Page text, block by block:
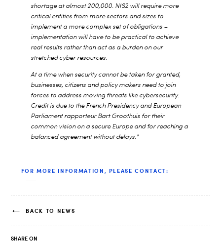
shortage at almost 200,000. NIS2 will require more
critical entities from more sectors and sizes to
implement a more complex set of obligations –
implementation will have to be practical to achieve
real results rather than act as a burden on our
stretched cyber resources.
At a time when security cannot be taken for granted,
businesses, citizens and policy makers need to join
forces to address moving threats like cybersecurity.
Credit is due to the French Presidency and European
Parliament rapporteur Bart Groothuis for their
common vision on a secure Europe and for reaching a
balanced agreement without delays.”
FOR MORE INFORMATION, PLEASE CONTACT:
BACK TO NEWS
SHARE ON